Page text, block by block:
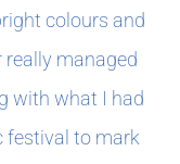
colours and
really managed
with what I had
festival to mark